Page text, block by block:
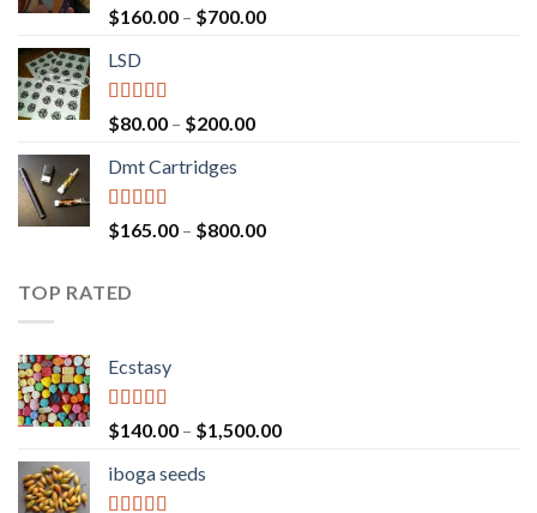
Rated 4.00
out of 5
$160.00 – $700.00Price
LSD
Rated4.17
out of 5
$80.00 – $200.00Price
$200.00
Dmt Cartridges
Rated 4.50
out of 5
$165.00 – $800.00Price
TOP RATED
Ecstasy
Rated 5.00
out of 5
$140.00 – $1,500.00Price
iboga seeds